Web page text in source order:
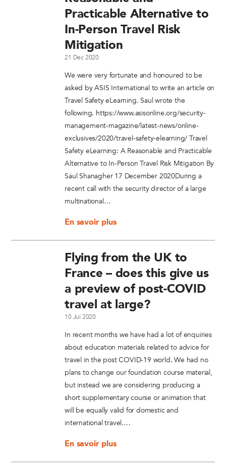
Practicable Alternative to
In-Person Travel Risk
Mitigation
21 Dec 2020
We were very fortunate and honoured to be
asked by ASIS International to write an article on
Travel Safety eLearning. Saul wrote the
following. https://www.asisonline.org/security-
management-magazine/latest-news/online-
exclusives/2020/travel-safety-elearning/ Travel
Safety eLearning: A Reasonable and Practicable
Alternative to In-Person Travel Risk Mitigation By
Saul Shanagher 17 December 2020During a
recent call with the security director of a large
multinational…
En savoir plus
Flying from the UK to
France – does this give us
a preview of post-COVID
travel at large?
10 Jul 2020
In recent months we have had a lot of enquiries
about education materials related to advice for
travel in the post COVID-19 world. We had no
plans to change our foundation course material,
but instead we are considering producing a
short supplementary course or animation that
will be equally valid for domestic and
international travel.…
En savoir plus